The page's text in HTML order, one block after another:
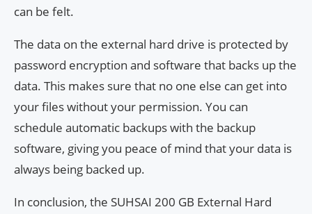
can be felt.
The data on the external hard drive is protected by
password encryption and software that backs up the
data. This makes sure that no one else can get into
your files without your permission. You can
schedule automatic backups with the backup
software, giving you peace of mind that your data is
always being backed up.
In conclusion, the SUHSAI 200 GB External Hard